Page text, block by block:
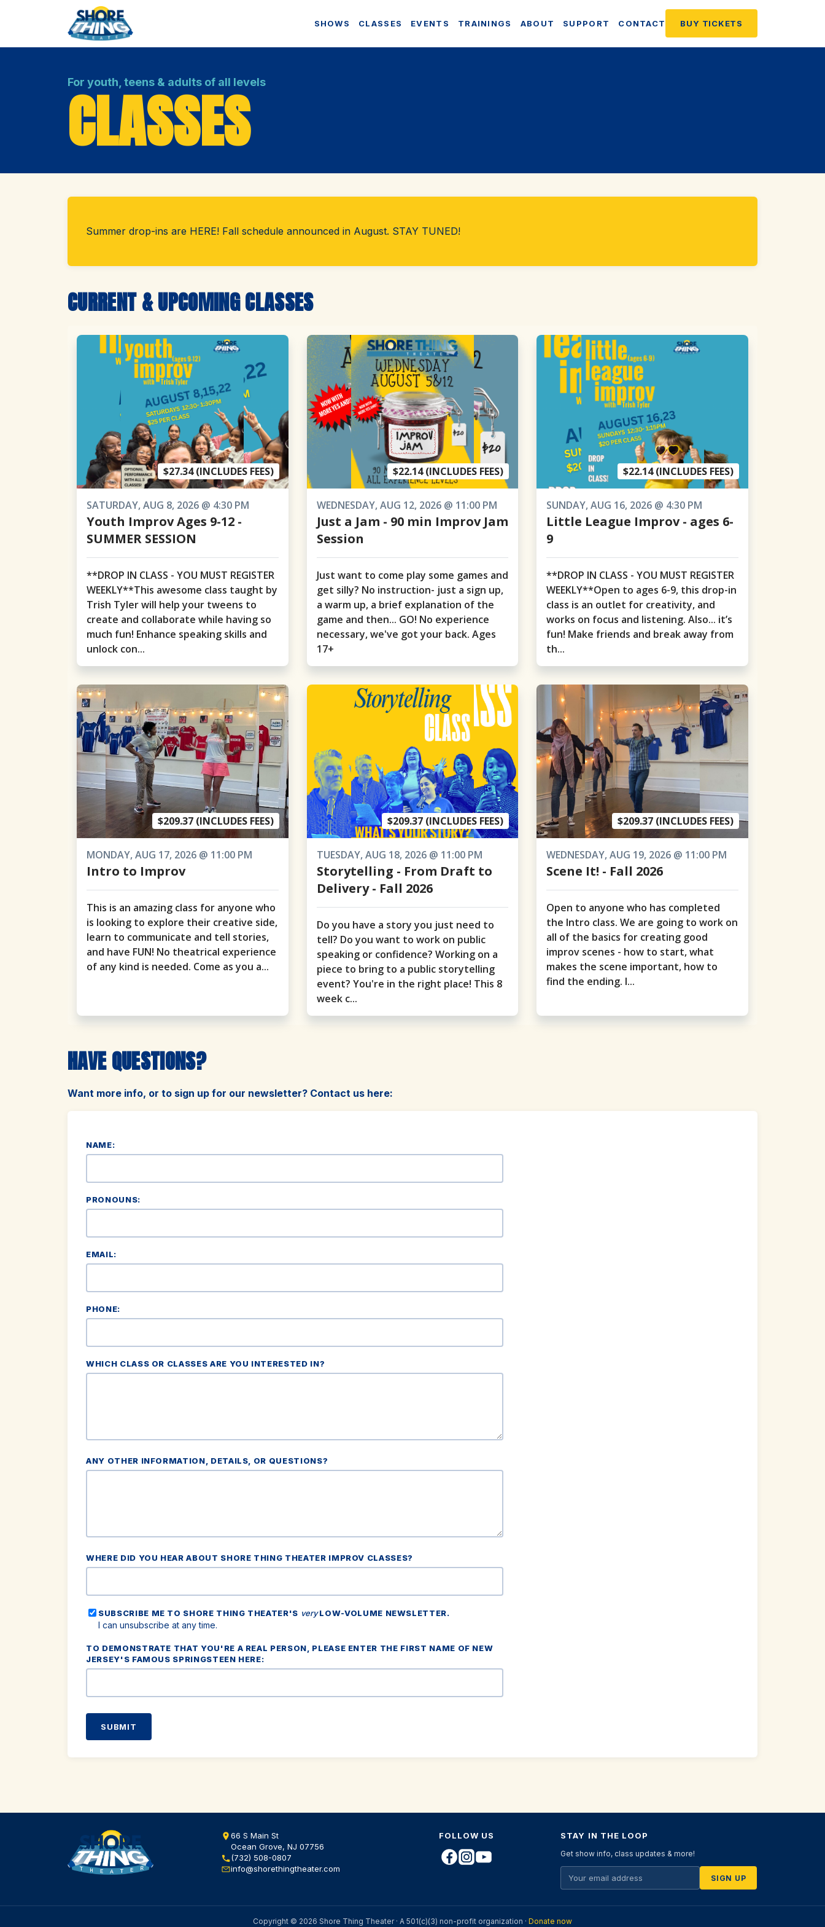
SHOWS CLASSES EVENTS TRAININGS ABOUT SUPPORT CONTACT BUY TICKETS
For youth, teens & adults of all levels
CLASSES
Summer drop-ins are HERE! Fall schedule announced in August. STAY TUNED!
CURRENT & UPCOMING CLASSES
$27.34 (INCLUDES FEES)
SATURDAY, AUG 8, 2026 @ 4:30 PM
Youth Improv Ages 9-12 -
SUMMER SESSION
**DROP IN CLASS - YOU MUST REGISTER
WEEKLY**This awesome class taught by
Trish Tyler will help your tweens to
create and collaborate while having so
much fun! Enhance speaking skills and
unlock con...
$22.14 (INCLUDES FEES)
WEDNESDAY, AUG 12, 2026 @ 11:00 PM
Just a Jam - 90 min Improv Jam
Session
Just want to come play some games and
get silly? No instruction- just a sign up,
a warm up, a brief explanation of the
game and then... GO! No experience
necessary, we've got your back. Ages
17+
$22.14 (INCLUDES FEES)
SUNDAY, AUG 16, 2026 @ 4:30 PM
Little League Improv - ages 6-
9
**DROP IN CLASS - YOU MUST REGISTER
WEEKLY**Open to ages 6-9, this drop-in
class is an outlet for creativity, and
works on focus and listening. Also... it’s
fun! Make friends and break away from
th...
$209.37 (INCLUDES FEES)
MONDAY, AUG 17, 2026 @ 11:00 PM
Intro to Improv
This is an amazing class for anyone who
is looking to explore their creative side,
learn to communicate and tell stories,
and have FUN! No theatrical experience
of any kind is needed. Come as you a...
$209.37 (INCLUDES FEES)
TUESDAY, AUG 18, 2026 @ 11:00 PM
Storytelling - From Draft to
Delivery - Fall 2026
Do you have a story you just need to
tell? Do you want to work on public
speaking or confidence? Working on a
piece to bring to a public storytelling
event? You're in the right place! This 8
week c...
$209.37 (INCLUDES FEES)
WEDNESDAY, AUG 19, 2026 @ 11:00 PM
Scene It! - Fall 2026
Open to anyone who has completed
the Intro class. We are going to work on
all of the basics for creating good
improv scenes - how to start, what
makes the scene important, how to
find the ending. I...
HAVE QUESTIONS?
Want more info, or to sign up for our newsletter? Contact us here:
NAME:
PRONOUNS:
EMAIL:
PHONE:
WHICH CLASS OR CLASSES ARE YOU INTERESTED IN?
ANY OTHER INFORMATION, DETAILS, OR QUESTIONS?
WHERE DID YOU HEAR ABOUT SHORE THING THEATER IMPROV CLASSES?
SUBSCRIBE ME TO SHORE THING THEATER'S veryLOW-VOLUME NEWSLETTER.
I can unsubscribe at any time.
TO DEMONSTRATE THAT YOU'RE A REAL PERSON, PLEASE ENTER THE FIRST NAME OF NEW
JERSEY'S FAMOUS SPRINGSTEEN HERE:
SUBMIT
66 S Main St
Ocean Grove, NJ 07756
(732) 508-0807
info@shorethingtheater.com
FOLLOW US STAY IN THE LOOP
Get show info, class updates & more!
SIGN UP
Copyright © 2026 Shore Thing Theater · A 501(c)(3) non-profit organization · Donate now